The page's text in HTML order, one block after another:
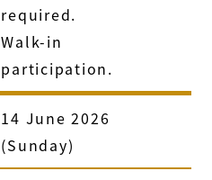
required.
Walk-in
participation.
14 June 2026
(Sunday)